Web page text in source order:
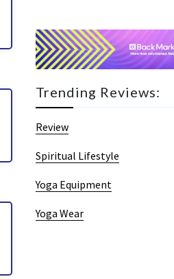
Trending Reviews:
Review
Spiritual Lifestyle
Yoga Equipment
Yoga Wear